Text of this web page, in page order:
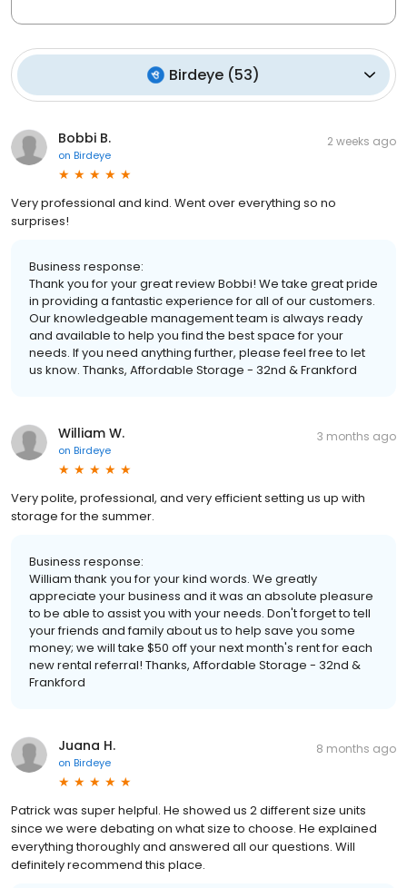
Birdeye (53)
Bobbi B.
on Birdeye
2 weeks ago
Very professional and kind. Went over everything so no
surprises!
Business response:
Thank you for your great review Bobbi! We take great pride
in providing a fantastic experience for all of our customers.
Our knowledgeable management team is always ready
and available to help you find the best space for your
needs. If you need anything further, please feel free to let
us know. Thanks, Affordable Storage - 32nd & Frankford
William W.
on Birdeye
3 months ago
Very polite, professional, and very efficient setting us up with
storage for the summer.
Business response:
William thank you for your kind words. We greatly
appreciate your business and it was an absolute pleasure
to be able to assist you with your needs. Don't forget to tell
your friends and family about us to help save you some
money; we will take $50 off your next month's rent for each
new rental referral! Thanks, Affordable Storage - 32nd &
Frankford
Juana H.
on Birdeye
8 months ago
Patrick was super helpful. He showed us 2 different size units
since we were debating on what size to choose. He explained
everything thoroughly and answered all our questions. Will
definitely recommend this place.